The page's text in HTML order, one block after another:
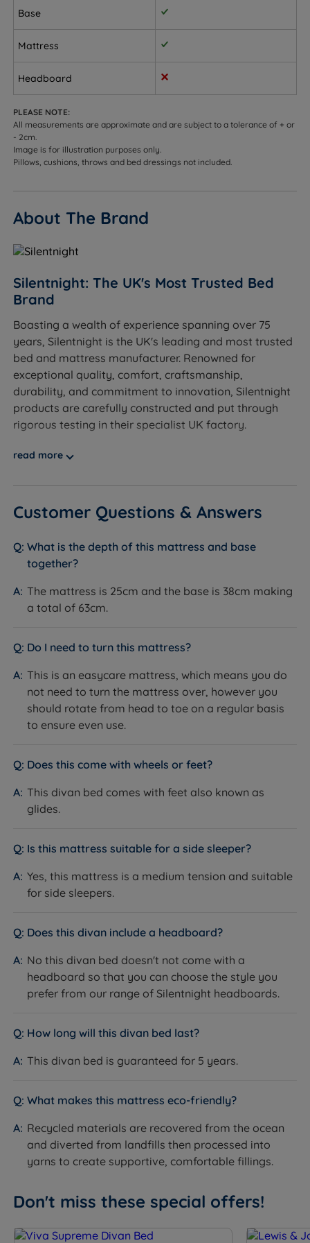
Allergy sufferers - the hypoallergenic fabric cover
creates a cleaner, fresher sleeping environment.
Temperature-sensitive sleepers - Comfort Breathe
Fibre aids breathability and helps regulate
temperature throughout the night.
Eco-conscious buyers - fillings made from recycled
content; recyclable construction.
Sleepers up to 101kg (16st) per side.
Not ideal for
Sleepers who strongly prefer a very firm feel - the
firm divan range for firmer options.
Sleepers over 101kg (16st) per side - we would
recommend exploring our firmer, heavier-duty
Worth knowing:
This set includes the divan base and the Madeleine
Comfort mattress. A headboard is not included and
is sold separately. See compatible headboard
options on the product page.
full size drawers, 4 full size drawers, 2+2 continental
by storage type - see the specification table below.
The base stands on chrome feet.
Inside This Divan Set
What it is:A solid wooden platform top, upholstered in
colours. The base arrives in two sections for all sizes
larger than a Single and requires approximately 30
minutes to assemble with two people.
How it helps you: The platform top provides a firm,
mattress. This stable foundation helps the mattress
reducing uneven wear.
What it is:Six storage configurations are available:
2+2 continental drawers; half ottoman storage; half
ottoman with 2 drawers; full ottoman storage.
daily access to spare bedding without lifting the
option for storing lighter items. The half ottoman and
full ottoman options open via a gas ram mechanism,
giving you access to larger volumes of storage
items but do not need to access them daily. Weight
drawers 15kg, half ottoman 40kg, full ottoman 20kg
when ordering a drawer model.
The Included Mattress: Silentnight Madeleine
Comfort
What it is:
A medium (3/6) pocket spring mattress
with 800 Mirapocket springs and Comfort Breathe
chemical-free fire retardancy. The mattress is
25cm in depth.
Base
Mattress
Headboard
PLEASE NOTE:
All measurements are approximate and are subject to a tolerance of + or
- 2cm.
Image is for illustration purposes only.
Pillows, cushions, throws and bed dressings not included.
About The Brand
Silentnight: The UK's Most Trusted Bed
Brand
Boasting a wealth of experience spanning over 75
years, Silentnight is the UK's leading and most trusted
bed and mattress manufacturer. Renowned for
exceptional quality, comfort, craftsmanship,
durability, and commitment to innovation, Silentnight
products are carefully constructed and put through
rigorous testing in their specialist UK factory.
At Land of Beds, we are proud to be able to offer our
affordable and accessible to all consumers. Our
relationship with Silentnight dates back many years,
and our independent customer reviews rate
confidence to provide Silentnight with our seal of
approval and our customers' valuable insight when
making informed purchasing decisions.
Designed to help you get a good night's sleep night
and knowledge go into ensuring all products are
considered. With a warranty, you can sleep with peace
of mind and assurance of the quality of their products.
read more
Customer Questions & Answers
What is the depth of this mattress and base
together?
The mattress is 25cm and the base is 38cm making
a total of 63cm.
Do I need to turn this mattress?
This is an easycare mattress, which means you do
not need to turn the mattress over, however you
should rotate from head to toe on a regular basis
to ensure even use.
Does this come with wheels or feet?
This divan bed comes with feet also known as
glides.
Is this mattress suitable for a side sleeper?
Yes, this mattress is a medium tension and suitable
for side sleepers.
Does this divan include a headboard?
No this divan bed doesn't not come with a
headboard so that you can choose the style you
prefer from our range of Silentnight headboards.
How long will this divan bed last?
This divan bed is guaranteed for 5 years.
What makes this mattress eco-friendly?
Recycled materials are recovered from the ocean
and diverted from landfills then processed into
yarns to create supportive, comfortable fillings.
Don't miss these special offers!